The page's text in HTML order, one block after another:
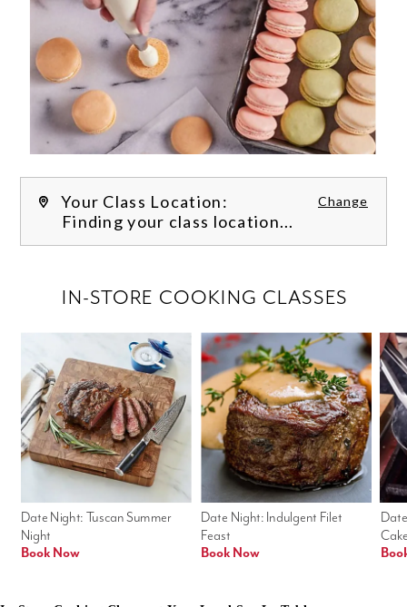
Your Class Location: Change
Finding your class location...
Date Night: Indulgent Filet
Feast
Book Now
Date Night: Tuscan Summer
Night
Book Now
IN-STORE COOKING CLASSES